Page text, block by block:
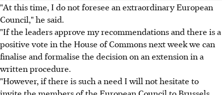
"At this time, I do not foresee an extraordinary European
Council," he said.
"If the leaders approve my recommendations and there is a
positive vote in the House of Commons next week we can
finalise and formalise the decision on an extension in a
written procedure.
"However, if there is such a need I will not hesitate to